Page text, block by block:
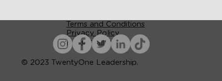
Terms and Conditions
Privacy Policy
Accessibility
© 2023 TwentyOne Leadership.